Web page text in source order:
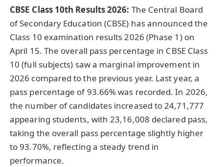
CBSE Class 10th Results 2026: The Central Board
of Secondary Education (CBSE) has announced the
Class 10 examination results 2026 (Phase 1) on
April 15. The overall pass percentage in CBSE Class
10 (full subjects) saw a marginal improvement in
2026 compared to the previous year. Last year, a
pass percentage of 93.66% was recorded. In 2026,
the number of candidates increased to 24,71,777
appearing students, with 23,16,008 declared pass,
taking the overall pass percentage slightly higher
to 93.70%, reflecting a steady trend in
performance.